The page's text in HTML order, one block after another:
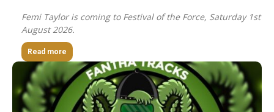
Femi Taylor is coming to Festival of the Force, Saturday 1st
August 2026.
Read more